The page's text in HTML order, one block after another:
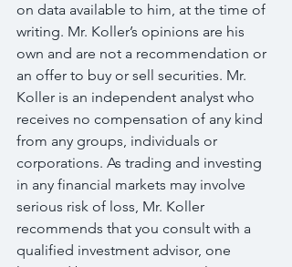
on data available to him, at the time of
writing. Mr. Koller’s opinions are his
own and are not a recommendation or
an offer to buy or sell securities. Mr.
Koller is an independent analyst who
receives no compensation of any kind
from any groups, individuals or
corporations. As trading and investing
in any financial markets may involve
serious risk of loss, Mr. Koller
recommends that you consult with a
qualified investment advisor, one